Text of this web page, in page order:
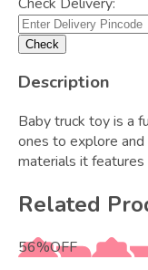
Check
Description
Baby truck toy is a
ones to explore
materials it
Related
56%OFF